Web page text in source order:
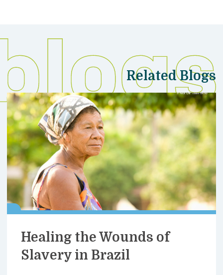
Related Blogs
Healing the Wounds of
Slavery in Brazil